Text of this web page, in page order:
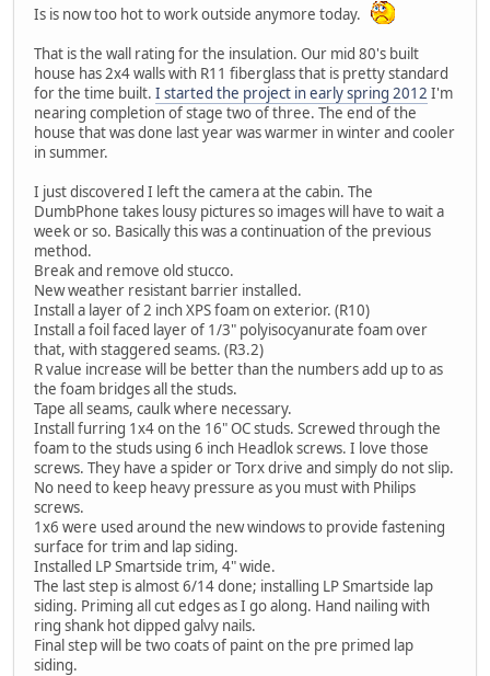
Is is now too hot to work outside anymore today.
That is the wall rating for the insulation. Our mid 80's built
house has 2x4 walls with R11 fiberglass that is pretty standard
for the time built. I started the project in early spring 2012 I'm
nearing completion of stage two of three. The end of the
house that was done last year was warmer in winter and cooler
in summer.
I just discovered I left the camera at the cabin. The
DumbPhone takes lousy pictures so images will have to wait a
week or so. Basically this was a continuation of the previous
method.
Break and remove old stucco.
New weather resistant barrier installed.
Install a layer of 2 inch XPS foam on exterior. (R10)
Install a foil faced layer of 1/3" polyisocyanurate foam over
that, with staggered seams. (R3.2)
R value increase will be better than the numbers add up to as
the foam bridges all the studs.
Tape all seams, caulk where necessary.
Install furring 1x4 on the 16" OC studs. Screwed through the
foam to the studs using 6 inch Headlok screws. I love those
screws. They have a spider or Torx drive and simply do not slip.
No need to keep heavy pressure as you must with Philips
screws.
1x6 were used around the new windows to provide fastening
surface for trim and lap siding.
Installed LP Smartside trim, 4" wide.
The last step is almost 6/14 done; installing LP Smartside lap
siding. Priming all cut edges as I go along. Hand nailing with
ring shank hot dipped galvy nails.
Final step will be two coats of paint on the pre primed lap
siding.